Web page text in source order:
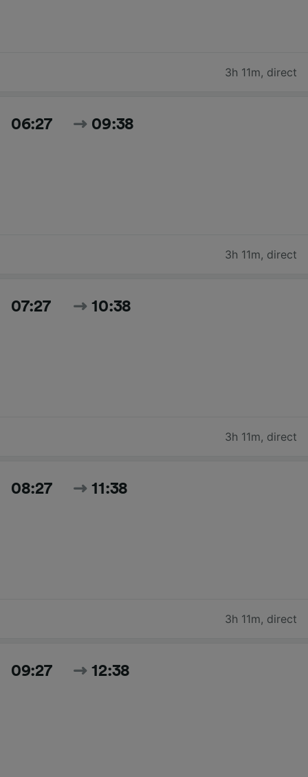
3h 11m, direct
06:27 09:38
3h 11m, direct
07:27 10:38
3h 11m, direct
08:27 11:38
3h 11m, direct
09:27 12:38